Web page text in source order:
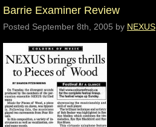
Barrie Examiner Review
Posted September 8th, 2005 by NEXUS